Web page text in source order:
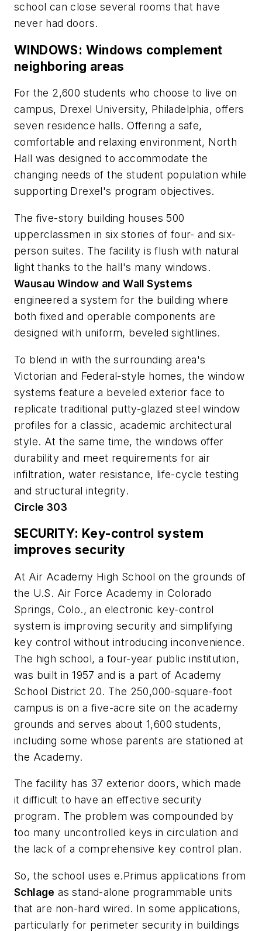
school can close several rooms that have
never had doors.
WINDOWS: Windows complement
neighboring areas
For the 2,600 students who choose to live on
campus, Drexel University, Philadelphia, offers
seven residence halls. Offering a safe,
comfortable and relaxing environment, North
Hall was designed to accommodate the
changing needs of the student population while
supporting Drexel's program objectives.
The five-story building houses 500
upperclassmen in six stories of four- and six-
person suites. The facility is flush with natural
light thanks to the hall's many windows.
Wausau Window and Wall Systems
engineered a system for the building where
both fixed and operable components are
designed with uniform, beveled sightlines.
To blend in with the surrounding area's
Victorian and Federal-style homes, the window
systems feature a beveled exterior face to
replicate traditional putty-glazed steel window
profiles for a classic, academic architectural
style. At the same time, the windows offer
durability and meet requirements for air
infiltration, water resistance, life-cycle testing
and structural integrity.
Circle 303
SECURITY: Key-control system
improves security
At Air Academy High School on the grounds of
the U.S. Air Force Academy in Colorado
Springs, Colo., an electronic key-control
system is improving security and simplifying
key control without introducing inconvenience.
The high school, a four-year public institution,
was built in 1957 and is a part of Academy
School District 20. The 250,000-square-foot
campus is on a five-acre site on the academy
grounds and serves about 1,600 students,
including some whose parents are stationed at
the Academy.
The facility has 37 exterior doors, which made
it difficult to have an effective security
program. The problem was compounded by
too many uncontrolled keys in circulation and
the lack of a comprehensive key control plan.
So, the school uses e.Primus applications from
Schlage as stand-alone programmable units
that are non-hard wired. In some applications,
particularly for perimeter security in buildings